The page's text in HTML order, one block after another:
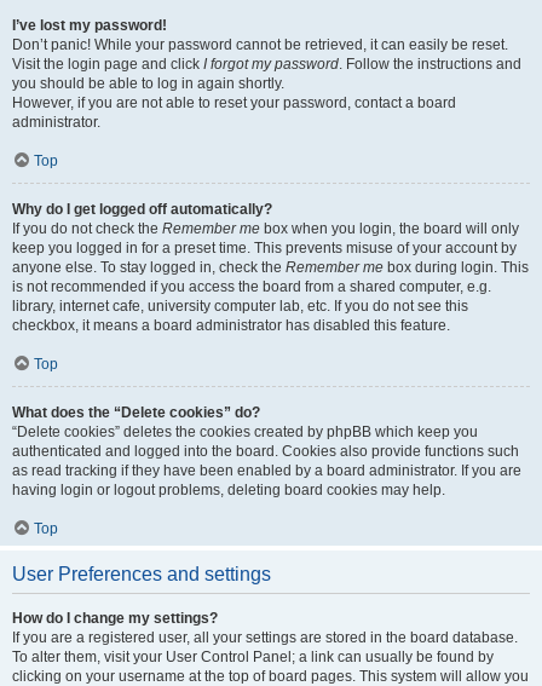
I’ve lost my password!
Don’t panic! While your password cannot be retrieved, it can easily be reset.
Visit the login page and click I forgot my password. Follow the instructions and
you should be able to log in again shortly.
However, if you are not able to reset your password, contact a board
administrator.
Top
Why do I get logged off automatically?
If you do not check the Remember me box when you login, the board will only
keep you logged in for a preset time. This prevents misuse of your account by
anyone else. To stay logged in, check the Remember me box during login. This
is not recommended if you access the board from a shared computer, e.g.
library, internet cafe, university computer lab, etc. If you do not see this
checkbox, it means a board administrator has disabled this feature.
Top
What does the “Delete cookies” do?
“Delete cookies” deletes the cookies created by phpBB which keep you
authenticated and logged into the board. Cookies also provide functions such
as read tracking if they have been enabled by a board administrator. If you are
having login or logout problems, deleting board cookies may help.
Top
User Preferences and settings
How do I change my settings?
If you are a registered user, all your settings are stored in the board database.
To alter them, visit your User Control Panel; a link can usually be found by
clicking on your username at the top of board pages. This system will allow you